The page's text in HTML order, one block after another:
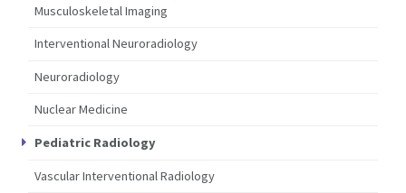
Musculoskeletal Imaging
Interventional Neuroradiology
Neuroradiology
Nuclear Medicine
Pediatric Radiology
Vascular Interventional Radiology